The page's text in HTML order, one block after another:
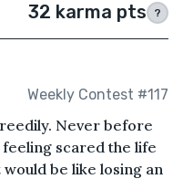
32 karma pts ?
Weekly Contest #117
Never before
scared the life
be like losing an